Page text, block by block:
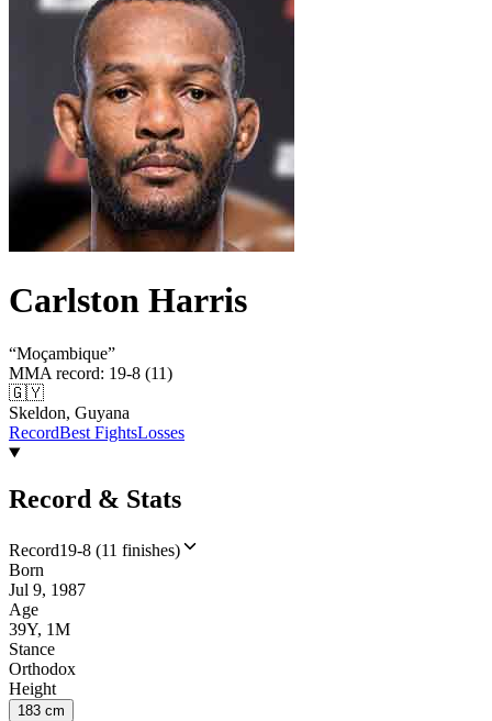
Carlston Harris
“Moçambique”
MMA record: 19-8 (11)
🇬🇾
Skeldon, Guyana
RecordBest FightsLosses
Record & Stats
Record19-8 (11 finishes)
Born
Jul 9, 1987
Age
39Y, 1M
Stance
Orthodox
Height
183 cm